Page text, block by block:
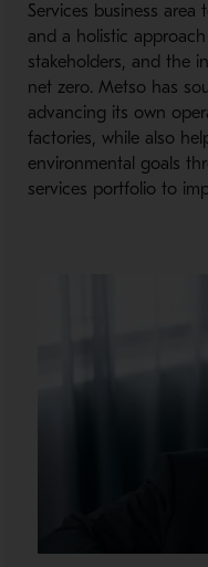
Services business
and a holistic
stakeholders, and the
net zero. Metso has
advancing its own
factories, while also
environmental goals
services portfolio to